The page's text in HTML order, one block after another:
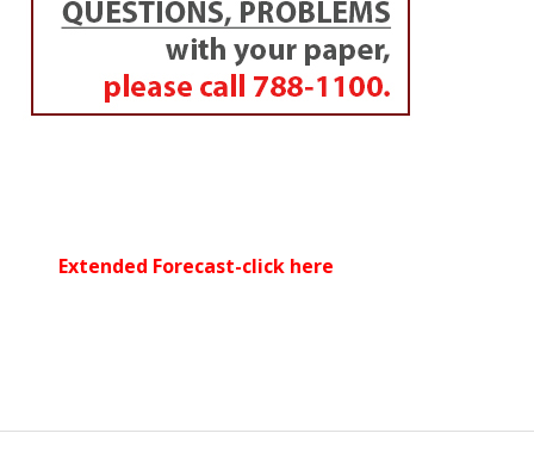
Extended Forecast-click here